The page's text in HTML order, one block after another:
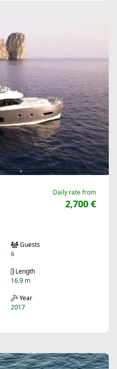
Daily rate from
2,700 €
Guests
6
Length
16.9 m
Year
2017